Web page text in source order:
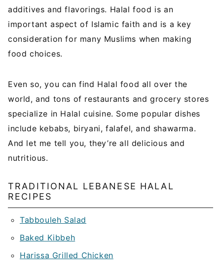
additives and flavorings. Halal food is an
important aspect of Islamic faith and is a key
consideration for many Muslims when making
food choices.
Even so, you can find Halal food all over the
world, and tons of restaurants and grocery stores
specialize in Halal cuisine. Some popular dishes
include kebabs, biryani, falafel, and shawarma.
And let me tell you, they’re all delicious and
nutritious.
TRADITIONAL LEBANESE HALAL
RECIPES
Tabbouleh Salad
Baked Kibbeh
Harissa Grilled Chicken